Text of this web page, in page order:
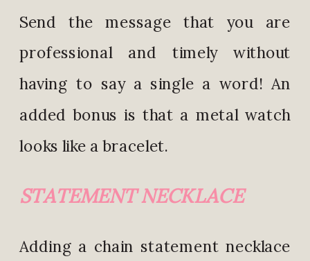
Send the message that you are
professional and timely without
having to say a single a word! An
added bonus is that a metal watch
looks like a bracelet.
STATEMENT NECKLACE
Adding a chain statement necklace